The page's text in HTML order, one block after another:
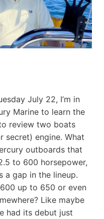
July 22, I’m in
Marine to learn the
review two boats
secret) engine. What
outboards that
to 600 horsepower,
a gap in the lineup.
up to 650 or even
Like maybe
had its debut just